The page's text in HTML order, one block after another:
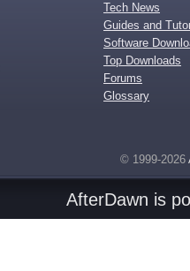
Tech News
Guides and
Software
Top Downloads
Forums
Glossary
© 1999-2026
AfterDawn is